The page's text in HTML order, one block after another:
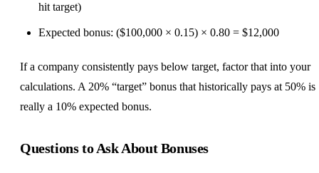
hit target)
Expected bonus: ($100,000 × 0.15) × 0.80 = $12,000
If a company consistently pays below target, factor that into your
calculations. A 20% “target” bonus that historically pays at 50% is
really a 10% expected bonus.
Questions to Ask About Bonuses